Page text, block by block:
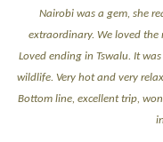
Nairobi was a gem, she
extraordinary. We loved the
Loved ending in Tswalu. It
wildlife. Very hot and very
Bottom line, excellent trip,